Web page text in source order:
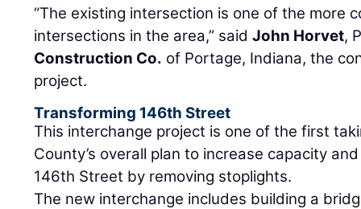
“The existing intersection is one of the more
intersections in the area,” saidJohn Horvet,
Construction Co. of Portage, Indiana, the
project.
Transforming 146th Street
This interchange project is one of the first
County’s overall plan to increase capacity
146th Street by removing stoplights.
The new interchange includes building a